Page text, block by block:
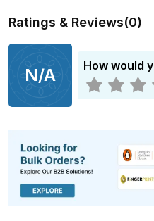
Ratings & Reviews(0)
N/A How would